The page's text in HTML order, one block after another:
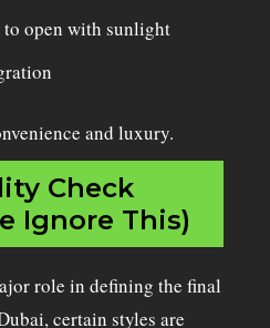
open with sunlight
and luxury.
Check
Ignore This)
role in defining the final
certain styles are